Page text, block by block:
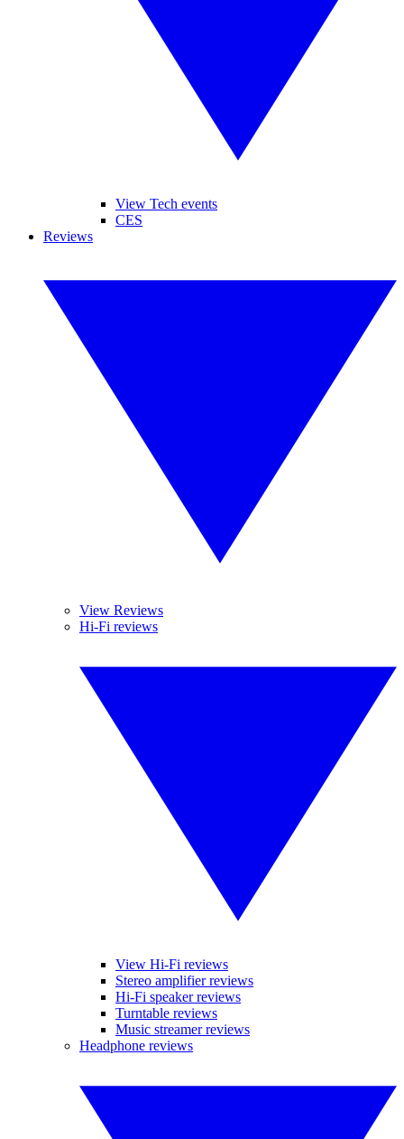
View Tech events
CES
Reviews
View Reviews
Hi-Fi reviews
View Hi-Fi reviews
Stereo amplifier reviews
Hi-Fi speaker reviews
Turntable reviews
Music streamer reviews
Headphone reviews